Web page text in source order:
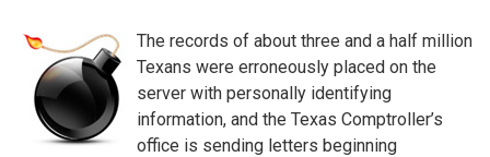
The records of about three and a half million
Texans were erroneously placed on the
server with personally identifying
information, and the Texas Comptroller’s
office is sending letters beginning